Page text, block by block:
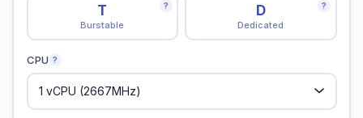
T
Burstable
? D
Dedicated
?
CPU ?